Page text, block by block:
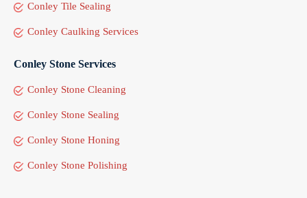
Conley Tile Sealing
Conley Caulking Services
Conley Stone Services
Conley Stone Cleaning
Conley Stone Sealing
Conley Stone Honing
Conley Stone Polishing